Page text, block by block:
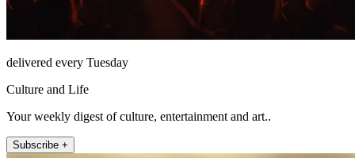
delivered every Tuesday
Culture and Life
Your weekly digest of culture, entertainment and art..
Subscribe +